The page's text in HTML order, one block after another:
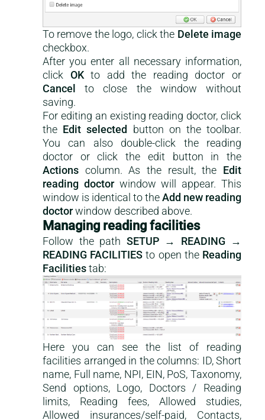
To remove the logo, click the Delete image
checkbox.
After you enter all necessary information,
click OKto add the reading doctor or
Cancel
to close the window without
saving.
For editing an existing reading doctor, click
the Edit selected
button on the toolbar.
You can also double-click the reading
doctor or click the edit button in the
Actions column. As the result, the Edit
reading doctorwindow will appear. This
window is identical to theAdd new reading
doctorwindow described above.
Managing reading facilities
Follow the path SETUP → READING →
READING FACILITIES to open the Reading
Facilitiestab:
Here you can see the list of reading
facilities arranged in the columns: ID, Short
name, Full name, NPI, EIN, PoS, Taxonomy,
Send options, Logo, Doctors / Reading
limits, Reading fees, Allowed studies,
Allowed insurances/self-paid, Contacts,